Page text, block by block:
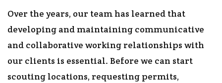
Over the years, our team has learned that
developing and maintaining communicative
and collaborative working relationships with
our clients is essential. Before we can start
scouting locations, requesting permits,